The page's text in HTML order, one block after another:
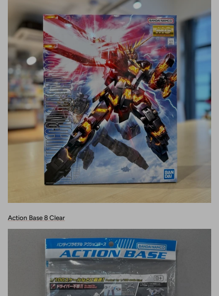
Action Base 8 Clear